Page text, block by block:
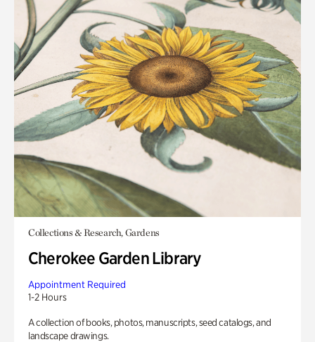
Collections & Research, Gardens
Cherokee Garden Library
Appointment Required
1-2 Hours
A collection of books, photos, manuscripts, seed catalogs, and
landscape drawings.